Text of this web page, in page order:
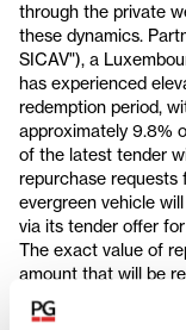
through the private
these dynamics.
SICAV"), a
has experienced
redemption period,
approximately 9.8%
of the latest tender
repurchase requests
evergreen vehicle
via its tender offer
The exact value of
amount that will be
in accordance with
mature evergreen